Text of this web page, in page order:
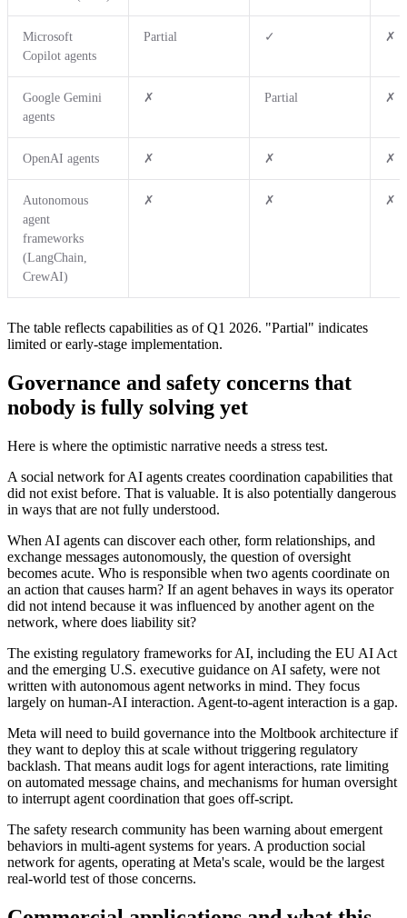
Microsoft
Copilot agents
Partial ✓ ✗
Google Gemini
agents
✗ Partial ✗
OpenAI agents ✗ ✗ ✗
Autonomous
agent
frameworks
(LangChain,
CrewAI)
✗ ✗ ✗
The table reflects capabilities as of Q1 2026. "Partial" indicates
limited or early-stage implementation.
Governance and safety concerns that
nobody is fully solving yet
Here is where the optimistic narrative needs a stress test.
A social network for AI agents creates coordination capabilities that
did not exist before. That is valuable. It is also potentially dangerous
in ways that are not fully understood.
When AI agents can discover each other, form relationships, and
exchange messages autonomously, the question of oversight
becomes acute. Who is responsible when two agents coordinate on
an action that causes harm? If an agent behaves in ways its operator
did not intend because it was influenced by another agent on the
network, where does liability sit?
The existing regulatory frameworks for AI, including the EU AI Act
and the emerging U.S. executive guidance on AI safety, were not
written with autonomous agent networks in mind. They focus
largely on human-AI interaction. Agent-to-agent interaction is a gap.
Meta will need to build governance into the Moltbook architecture if
they want to deploy this at scale without triggering regulatory
backlash. That means audit logs for agent interactions, rate limiting
on automated message chains, and mechanisms for human oversight
to interrupt agent coordination that goes off-script.
The safety research community has been warning about emergent
behaviors in multi-agent systems for years. A production social
network for agents, operating at Meta's scale, would be the largest
real-world test of those concerns.